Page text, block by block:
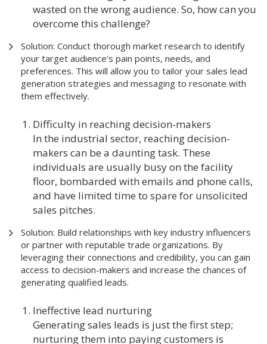
wasted on the wrong audience. So, how can you
overcome this challenge?
Solution: Conduct thorough market research to identify
your target audience's pain points, needs, and
preferences. This will allow you to tailor your sales lead
generation strategies and messaging to resonate with
them effectively.
Difficulty in reaching decision-makers
In the industrial sector, reaching decision-
makers can be a daunting task. These
individuals are usually busy on the facility
floor, bombarded with emails and phone calls,
and have limited time to spare for unsolicited
sales pitches.
Solution: Build relationships with key industry influencers
or partner with reputable trade organizations. By
leveraging their connections and credibility, you can gain
access to decision-makers and increase the chances of
generating qualified leads.
Ineffective lead nurturing
Generating sales leads is just the first step;
nurturing them into paying customers is